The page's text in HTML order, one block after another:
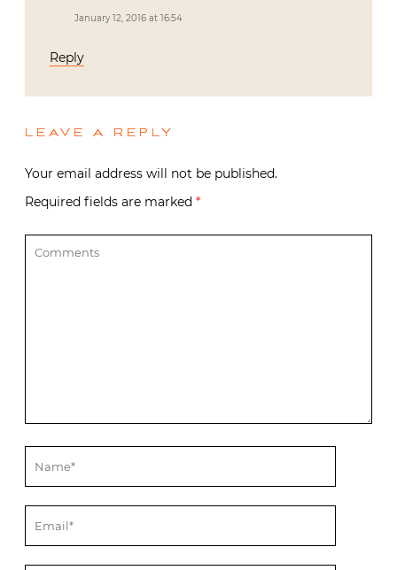
January 12, 2016 at 16:54
Reply
LEAVE A REPLY
Your email address will not be published.
Required fields are marked *